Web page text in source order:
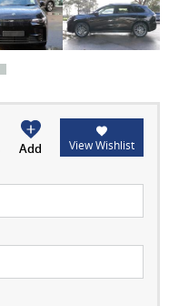
Add
View Wishlist